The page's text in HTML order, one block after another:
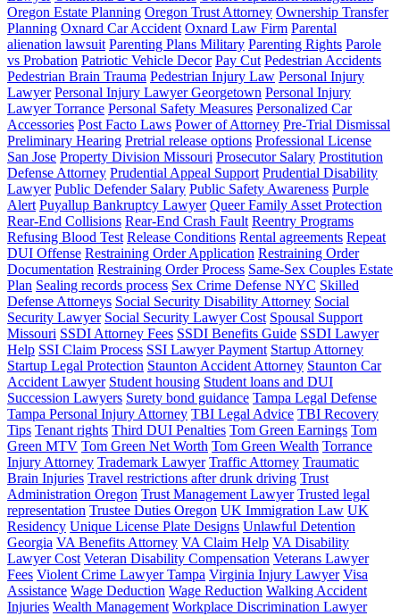
Oregon Estate Planning Oregon Trust Attorney Ownership Transfer
Planning Oxnard Car Accident Oxnard Law Firm Parental
alienation lawsuit Parenting Plans Military Parenting Rights Parole
vs Probation Patriotic Vehicle Decor Pay Cut Pedestrian Accidents
Pedestrian Brain Trauma Pedestrian Injury Law Personal Injury
Lawyer Personal Injury Lawyer Georgetown Personal Injury
Lawyer Torrance Personal Safety Measures Personalized Car
Accessories Post Facto Laws Power of Attorney Pre-Trial Dismissal
Preliminary Hearing Pretrial release options Professional License
San Jose Property Division Missouri Prosecutor Salary Prostitution
Defense Attorney Prudential Appeal Support Prudential Disability
Lawyer Public Defender Salary Public Safety Awareness Purple
Alert Puyallup Bankruptcy Lawyer Queer Family Asset Protection
Rear-End Collisions Rear-End Crash Fault Reentry Programs
Refusing Blood Test Release Conditions Rental agreements Repeat
DUI Offense Restraining Order Application Restraining Order
Documentation Restraining Order Process Same-Sex Couples Estate
Plan Sealing records process Sex Crime Defense NYC Skilled
Defense Attorneys Social Security Disability Attorney Social
Security Lawyer Social Security Lawyer Cost Spousal Support
Missouri SSDI Attorney Fees SSDI Benefits Guide SSDI Lawyer
Help SSI Claim Process SSI Lawyer Payment Startup Attorney
Startup Legal Protection Staunton Accident Attorney Staunton Car
Accident Lawyer Student housing Student loans and DUI
Succession Lawyers Surety bond guidance Tampa Legal Defense
Tampa Personal Injury Attorney TBI Legal Advice TBI Recovery
Tips Tenant rights Third DUI Penalties Tom Green Earnings Tom
Green MTV Tom Green Net Worth Tom Green Wealth Torrance
Injury Attorney Trademark Lawyer Traffic Attorney Traumatic
Brain Injuries Travel restrictions after drunk driving Trust
Administration Oregon Trust Management Lawyer Trusted legal
representation Trustee Duties Oregon UK Immigration Law UK
Residency Unique License Plate Designs Unlawful Detention
Georgia VA Benefits Attorney VA Claim Help VA Disability
Lawyer Cost Veteran Disability Compensation Veterans Lawyer
Fees Violent Crime Lawyer Tampa Virginia Injury Lawyer Visa
Assistance Wage Deduction Wage Reduction Walking Accident
Injuries Wealth Management Workplace Discrimination Lawyer